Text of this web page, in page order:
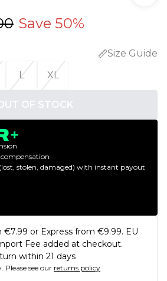
Save 50%
Size Guide
L XL
OF STOCK
stolen, damaged) with instant payout
€7.99 or Express from €9.99. EU
Fee added at checkout.
within 21 days
Please see our returns policy